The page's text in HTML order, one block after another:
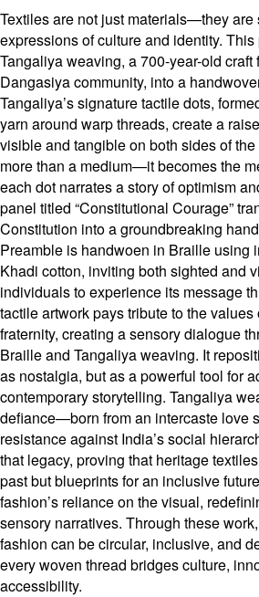
Textiles are not just materials—they are
expressions of culture and identity.
Tangaliya weaving, a 700-year-old craft
Dangasiya community, into a
Tangaliya’s signature tactile dots,
yarn around warp threads, create a
visible and tangible on both sides of
more than a medium—it becomes the
each dot narrates a story of optimism
panel titled “Constitutional Courage”
Constitution into a groundbreaking
Preamble is handwoen in Braille using
Khadi cotton, inviting both sighted and
individuals to experience its message
tactile artwork pays tribute to the values
fraternity, creating a sensory dialogue
Braille and Tangaliya weaving. It
as nostalgia, but as a powerful tool for
contemporary storytelling. Tangaliya
defiance—born from an intercaste love
resistance against India’s social
that legacy, proving that heritage
past but blueprints for an inclusive
fashion’s reliance on the visual,
sensory narratives. Through these
fashion can be circular, inclusive, and
every woven thread bridges culture,
accessibility.